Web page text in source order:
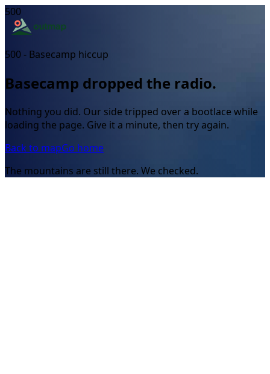
500
500 - Basecamp hiccup
Basecamp dropped the radio.
Nothing you did. Our side tripped over a bootlace while
loading the page. Give it a minute, then try again.
Back to mapGo home
The mountains are still there. We checked.